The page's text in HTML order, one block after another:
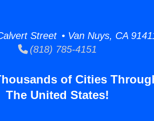
Street • Van Nuys, CA
(818) 785-4151
of Cities
The United States!